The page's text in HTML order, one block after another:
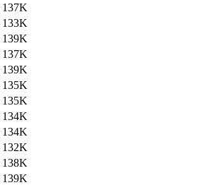
137K
133K
139K
137K
139K
135K
135K
134K
134K
132K
138K
139K